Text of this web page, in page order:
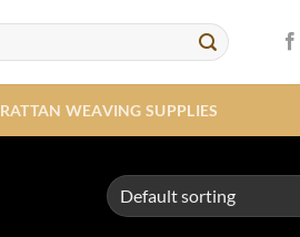
RATTAN WEAVING SUPPLIES